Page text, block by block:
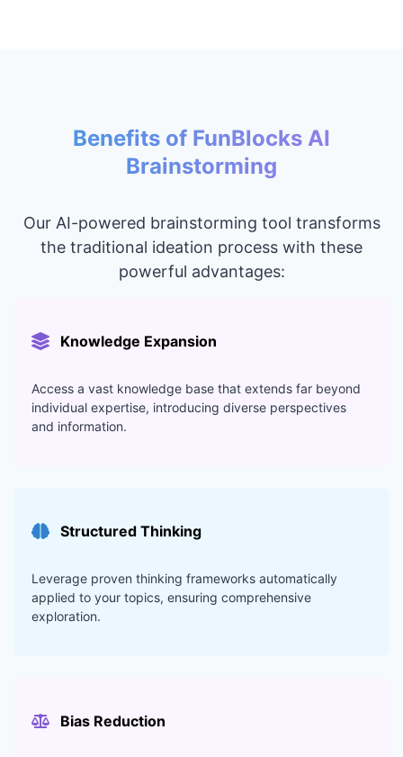
Benefits of FunBlocks AI
Brainstorming
Our AI-powered brainstorming tool transforms
the traditional ideation process with these
powerful advantages:
Knowledge Expansion
Access a vast knowledge base that extends far beyond
individual expertise, introducing diverse perspectives
and information.
Structured Thinking
Leverage proven thinking frameworks automatically
applied to your topics, ensuring comprehensive
exploration.
Bias Reduction